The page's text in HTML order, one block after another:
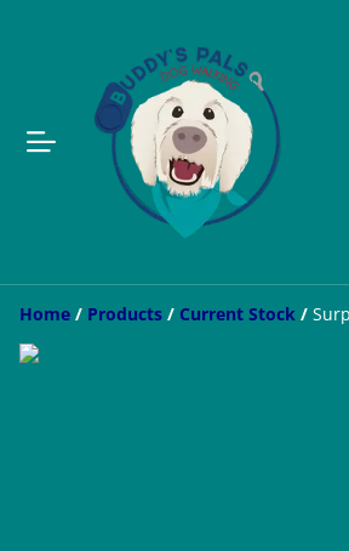
Home / Products / Current Stock /